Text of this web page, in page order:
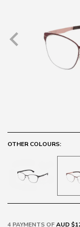
OTHER COLOURS:
4 PAYMENTS OFAUD